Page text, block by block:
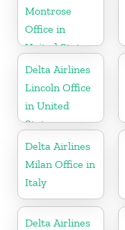
Montrose
Office in
United States
Delta Airlines
Lincoln Office
in United
States
Delta Airlines
Milan Office in
Italy
Delta Airlines